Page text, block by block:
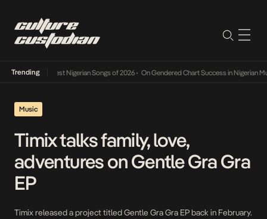
Trending
Review: The 10 Best Nigerian Songs of 2026• On Gendered Chart Success in Nigerian
Music
Timix talks family, love,
adventures on Gentle Gra Gra
EP
Timix released a project titled Gentle Gra Gra EP back in February.